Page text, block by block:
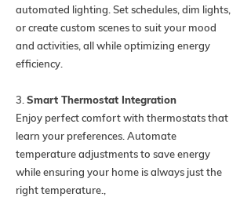
automated lighting. Set schedules, dim lights,
or create custom scenes to suit your mood
and activities, all while optimizing energy
efficiency.
3. Smart Thermostat Integration
Enjoy perfect comfort with thermostats that
learn your preferences. Automate
temperature adjustments to save energy
while ensuring your home is always just the
right temperature.,